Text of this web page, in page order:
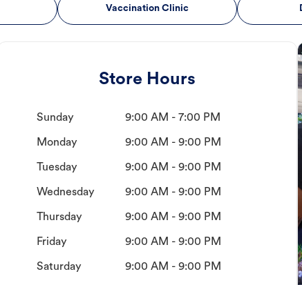
Vaccination Clinic
Store Hours
Sunday 9:00 AM - 7:00 PM
Monday 9:00 AM - 9:00 PM
Tuesday 9:00 AM - 9:00 PM
Wednesday 9:00 AM - 9:00 PM
Thursday 9:00 AM - 9:00 PM
Friday 9:00 AM - 9:00 PM
Saturday 9:00 AM - 9:00 PM